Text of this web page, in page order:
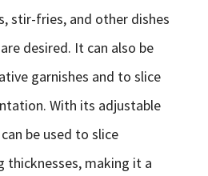
stir-fries, and other dishes
desired. It can also be
garnishes and to slice
With its adjustable
be used to slice
thicknesses, making it a